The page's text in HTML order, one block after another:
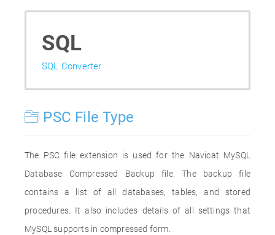
SQL
SQL Converter
PSC File Type
The PSC file extension is used for the Navicat MySQL
Database Compressed Backup file. The backup file
contains a list of all databases, tables, and stored
procedures. It also includes details of all settings that
MySQL supports in compressed form.